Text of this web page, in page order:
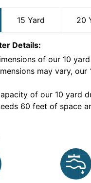
15 Yard 20
Details:
of our 10
may vary, our
of our 10 yard
60 feet of space